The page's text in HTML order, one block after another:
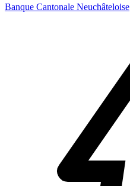
Banque Cantonale Neuchâteloise